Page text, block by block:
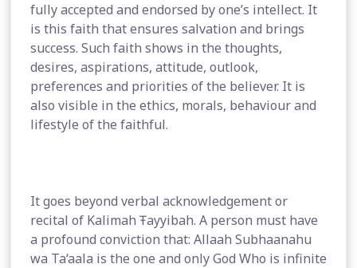
fully accepted and endorsed by one’s intellect. It
is this faith that ensures salvation and brings
success. Such faith shows in the thoughts,
desires, aspirations, attitude, outlook,
preferences and priorities of the believer. It is
also visible in the ethics, morals, behaviour and
lifestyle of the faithful.
It goes beyond verbal acknowledgement or
recital of Kalimah Ŧayyibah. A person must have
a profound conviction that: Allaah Subhaanahu
wa Ta‘aala is the one and only God Who is infinite